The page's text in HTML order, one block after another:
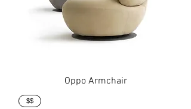
Oppo Armchair
$$